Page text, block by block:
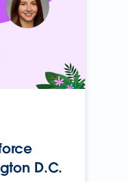
D.C.